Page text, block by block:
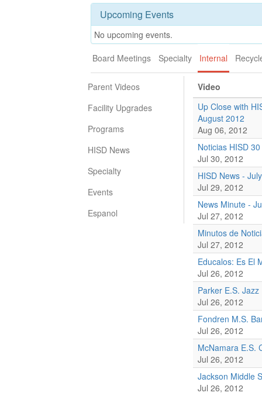
Upcoming Events
No upcoming events.
Board Meetings
Specialty Internal
Parent Videos
Facility Upgrades
Programs
HISD News
Specialty
Events
Espanol
Video
Up Close with
August 2012
Aug 06, 2012
Noticias HISD
Jul 30, 2012
HISD News -
Jul 29, 2012
News Minute -
Jul 27, 2012
Minutos de
Jul 27, 2012
Educalos: Es El
Jul 26, 2012
Parker E.S.
Jul 26, 2012
Fondren M.S.
Jul 26, 2012
McNamara E.S.
Jul 26, 2012
Jackson Middle
Jul 26, 2012